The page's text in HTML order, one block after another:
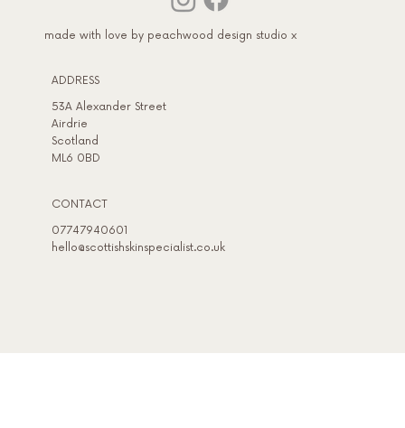
Adult Acne Treatment in January -
made with love by peachwood design studio x
ADDRESS​
53A Alexander Street
Airdrie
Scotland
ML6 0BD
CONTACT
07747940601
hello@scottishskinspecialist.co.uk